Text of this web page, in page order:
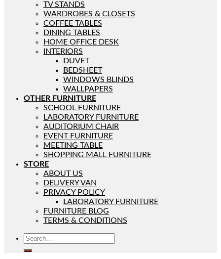
TV STANDS
WARDROBES & CLOSETS
COFFEE TABLES
DINING TABLES
HOME OFFICE DESK
INTERIORS
DUVET
BEDSHEET
WINDOWS BLINDS
WALLPAPERS
OTHER FURNITURE
SCHOOL FURNITURE
LABORATORY FURNITURE
AUDITORIUM CHAIR
EVENT FURNITURE
MEETING TABLE
SHOPPING MALL FURNITURE
STORE
ABOUT US
DELIVERY VAN
PRIVACY POLICY
LABORATORY FURNITURE
FURNITURE BLOG
TERMS & CONDITIONS